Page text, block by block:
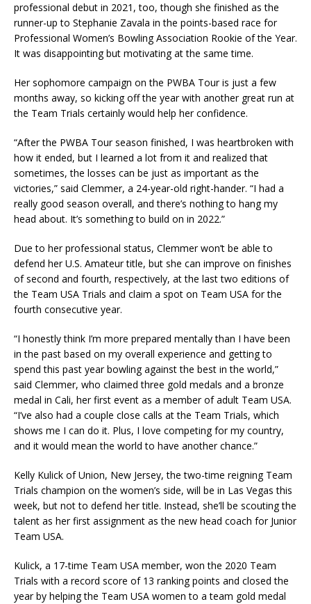
professional debut in 2021, too, though she finished as the
runner-up to Stephanie Zavala in the points-based race for
Professional Women’s Bowling Association Rookie of the Year.
It was disappointing but motivating at the same time.
Her sophomore campaign on the PWBA Tour is just a few
months away, so kicking off the year with another great run at
the Team Trials certainly would help her confidence.
“After the PWBA Tour season finished, I was heartbroken with
how it ended, but I learned a lot from it and realized that
sometimes, the losses can be just as important as the
victories,” said Clemmer, a 24-year-old right-hander. “I had a
really good season overall, and there’s nothing to hang my
head about. It’s something to build on in 2022.”
Due to her professional status, Clemmer won’t be able to
defend her U.S. Amateur title, but she can improve on finishes
of second and fourth, respectively, at the last two editions of
the Team USA Trials and claim a spot on Team USA for the
fourth consecutive year.
“I honestly think I’m more prepared mentally than I have been
in the past based on my overall experience and getting to
spend this past year bowling against the best in the world,”
said Clemmer, who claimed three gold medals and a bronze
medal in Cali, her first event as a member of adult Team USA.
“I’ve also had a couple close calls at the Team Trials, which
shows me I can do it. Plus, I love competing for my country,
and it would mean the world to have another chance.”
Kelly Kulick of Union, New Jersey, the two-time reigning Team
Trials champion on the women’s side, will be in Las Vegas this
week, but not to defend her title. Instead, she’ll be scouting the
talent as her first assignment as the new head coach for Junior
Team USA.
Kulick, a 17-time Team USA member, won the 2020 Team
Trials with a record score of 13 ranking points and closed the
year by helping the Team USA women to a team gold medal